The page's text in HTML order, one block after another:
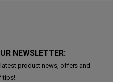
NEWSLETTER:
product news, offers and
tips!